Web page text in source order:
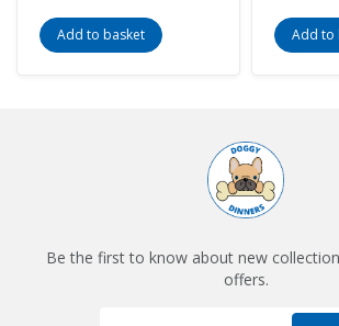
Add to basket Add to
Be the first to know about new
offers.